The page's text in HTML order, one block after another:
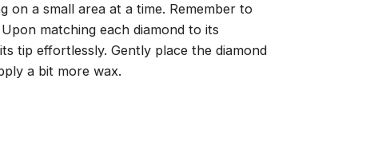
a small area at a time. Remember to
matching each diamond to its
tip effortlessly. Gently place the diamond
a bit more wax.